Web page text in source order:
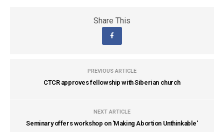
Share This
PREVIOUS ARTICLE
CTCR approves fellowship with Siberian church
NEXT ARTICLE
Seminary offers workshop on 'Making Abortion Unthinkable'